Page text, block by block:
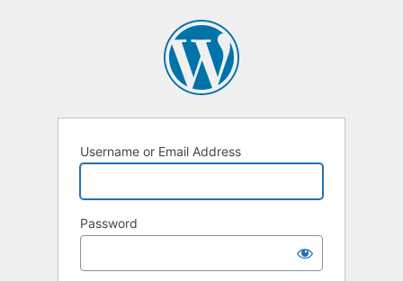
Username or Email Address
Password